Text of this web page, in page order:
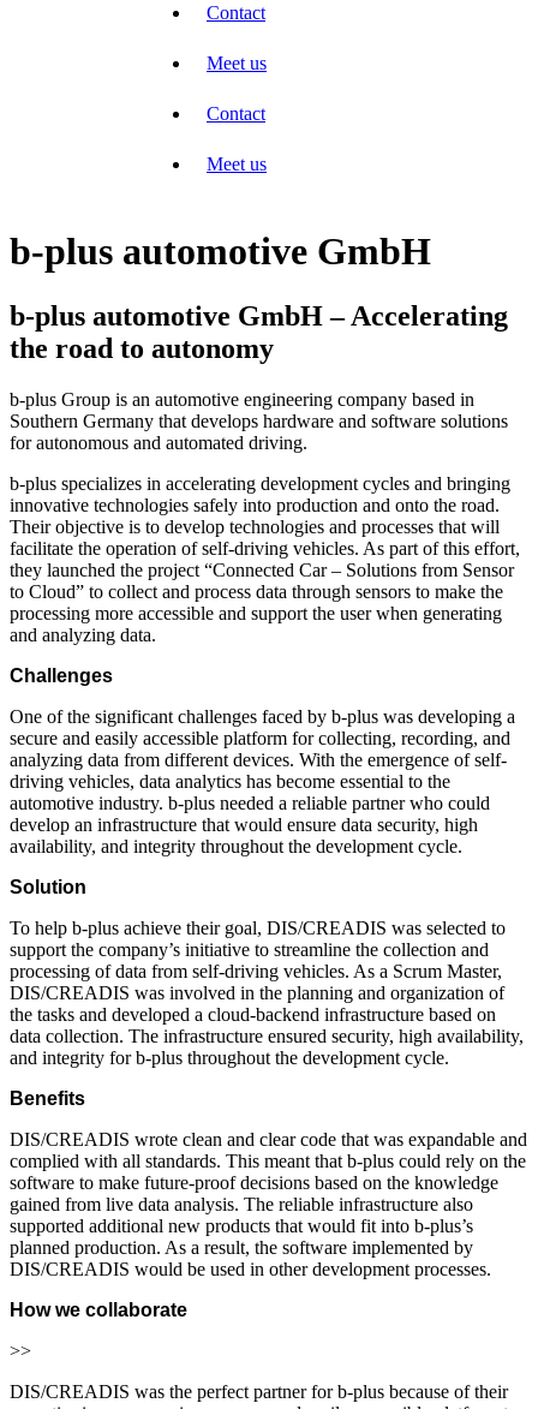
Contact
Meet us
Contact
Meet us
b-plus automotive GmbH
b-plus automotive GmbH – Accelerating
the road to autonomy
b-plus Group is an automotive engineering company based in
Southern Germany that develops hardware and software solutions
for autonomous and automated driving.
b-plus specializes in accelerating development cycles and bringing
innovative technologies safely into production and onto the road.
Their objective is to develop technologies and processes that will
facilitate the operation of self-driving vehicles. As part of this effort,
they launched the project “Connected Car – Solutions from Sensor
to Cloud” to collect and process data through sensors to make the
processing more accessible and support the user when generating
and analyzing data.
Challenges
One of the significant challenges faced by b-plus was developing a
secure and easily accessible platform for collecting, recording, and
analyzing data from different devices. With the emergence of self-
driving vehicles, data analytics has become essential to the
automotive industry. b-plus needed a reliable partner who could
develop an infrastructure that would ensure data security, high
availability, and integrity throughout the development cycle.
Solution
To help b-plus achieve their goal, DIS/CREADIS was selected to
support the company’s initiative to streamline the collection and
processing of data from self-driving vehicles. As a Scrum Master,
DIS/CREADIS was involved in the planning and organization of
the tasks and developed a cloud-backend infrastructure based on
data collection. The infrastructure ensured security, high availability,
and integrity for b-plus throughout the development cycle.
Benefits
DIS/CREADIS wrote clean and clear code that was expandable and
complied with all standards. This meant that b-plus could rely on the
software to make future-proof decisions based on the knowledge
gained from live data analysis. The reliable infrastructure also
supported additional new products that would fit into b-plus’s
planned production. As a result, the software implemented by
DIS/CREADIS would be used in other development processes.
How we collaborate
>>
DIS/CREADIS was the perfect partner for b-plus because of their